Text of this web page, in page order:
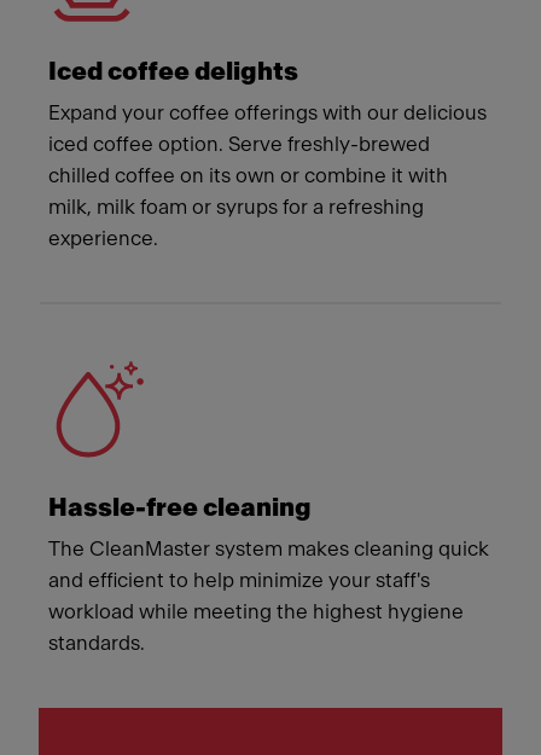
Iced coffee delights
Expand your coffee offerings with our delicious
iced coffee option. Serve freshly-brewed
chilled coffee on its own or combine it with
milk, milk foam or syrups for a refreshing
experience.
Hassle-free cleaning
The CleanMaster system makes cleaning quick
and efficient to help minimize your staff's
workload while meeting the highest hygiene
standards.